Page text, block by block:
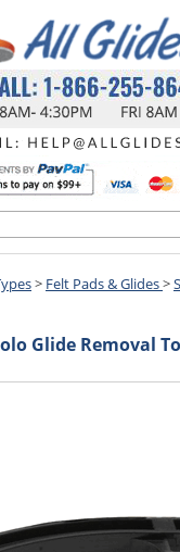
> Felt Pads & Glides>
Glide Removal